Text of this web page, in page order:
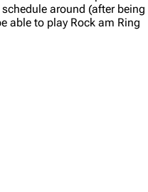
around (after being
able to play Rock am Ring